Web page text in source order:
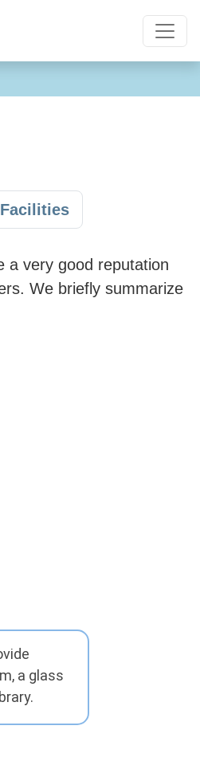
Facilities
a very good reputation
We briefly summarize
a glass